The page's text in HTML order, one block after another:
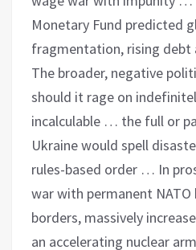
Monetary Fund predicted
fragmentation, rising
The broader, negative
should it rage on
incalculable … the full or
Ukraine would spell
rules-based order … In
war with permanent NATO
borders, massively
an accelerating nuclear